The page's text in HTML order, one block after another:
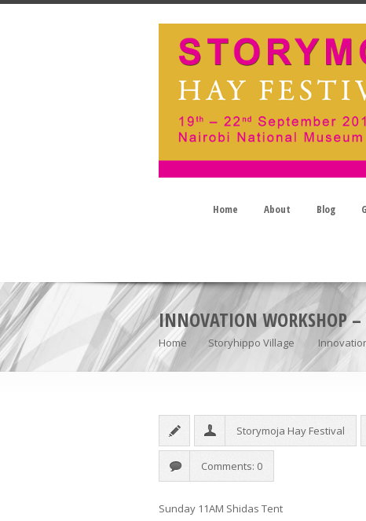
Home About Blog
INNOVATION WORKSHOP
Home Storyhippo Village
Storymoja Hay Festival
Comments: 0
Sunday 11AM Shidas Tent